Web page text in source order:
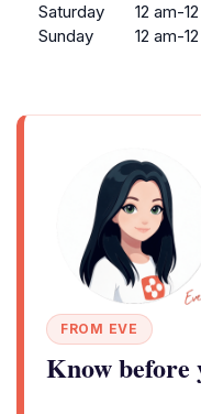
Saturday
12 am-
Sunday
12 am-
FROM EVE
Know before